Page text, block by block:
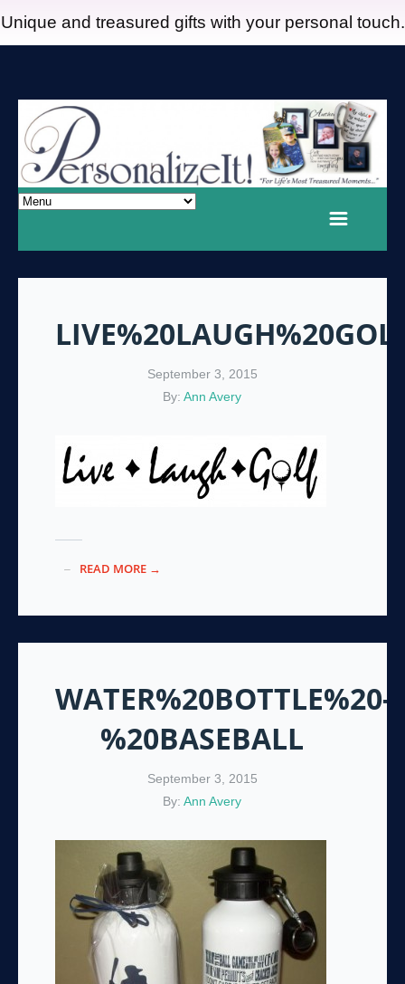
Unique and treasured gifts with your personal touch.
September 3, 2015
By:Ann Avery
READ MORE →
WATER%20BOTTLE%20-
%20BASEBALL
September 3, 2015
By:Ann Avery